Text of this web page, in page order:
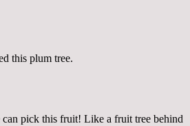
this plum tree.
pick this fruit! Like a fruit tree behind